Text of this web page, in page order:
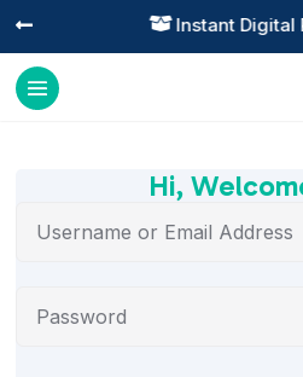
 Instant Digital

Hi,